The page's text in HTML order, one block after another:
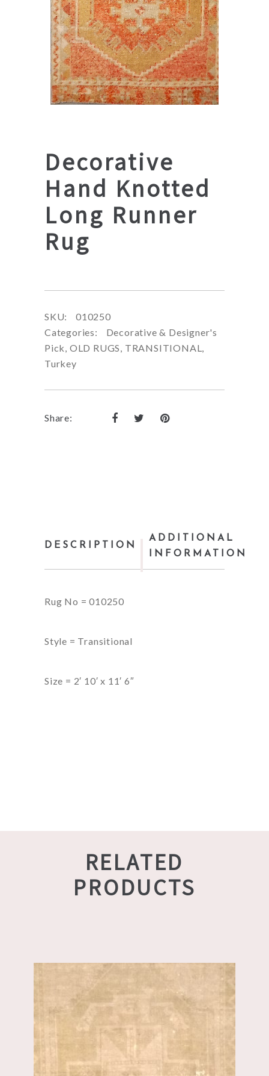
Decorative
Hand Knotted
Long Runner
Rug
SKU:
010250
Categories:
Decorative & Designer's
Pick, OLD RUGS, TRANSITIONAL,
Turkey
Share:
DESCRIPTION
ADDITIONAL
INFORMATION
Rug No = 010250
Style = Transitional
Size = 2′ 10′ x 11′ 6″
RELATED
PRODUCTS